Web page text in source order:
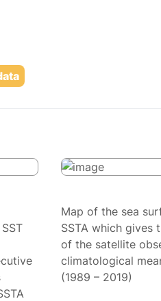
Map of the sea
SSTA which gives
of the satellite
climatological
(1989 – 2019)